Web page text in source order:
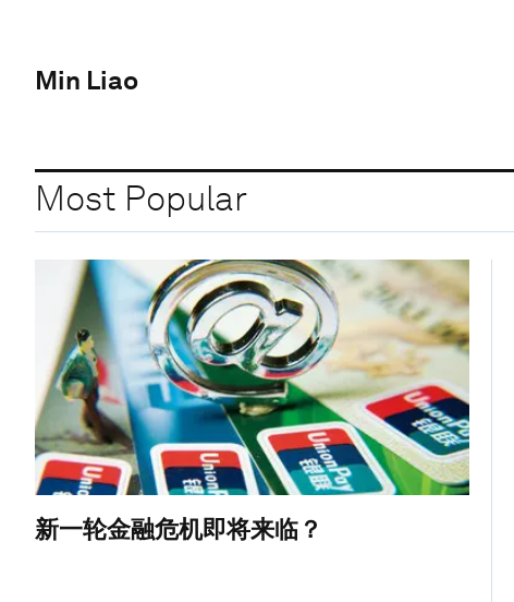
Min Liao
Most Popular
新一轮金融危机即将来临？